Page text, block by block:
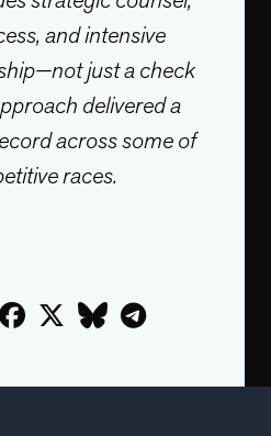
and intensive
just a check
delivered a
across some of
races.